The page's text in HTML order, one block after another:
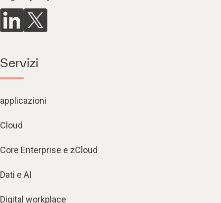
Servizi
applicazioni
Cloud
Core Enterprise e zCloud
Dati e AI
Digital workplace